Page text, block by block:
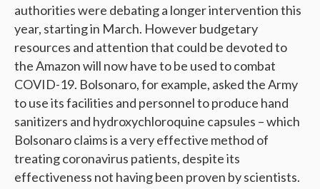
authorities were debating a longer intervention this
year, starting in March. However budgetary
resources and attention that could be devoted to
the Amazon will now have to be used to combat
COVID-19. Bolsonaro, for example, asked the Army
to use its facilities and personnel to produce hand
sanitizers and hydroxychloroquine capsules – which
Bolsonaro claims is a very effective method of
treating coronavirus patients, despite its
effectiveness not having been proven by scientists.